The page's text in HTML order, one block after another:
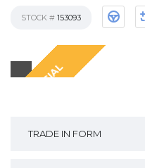
STOCK # 153093
SPECIAL
TRADE IN FORM